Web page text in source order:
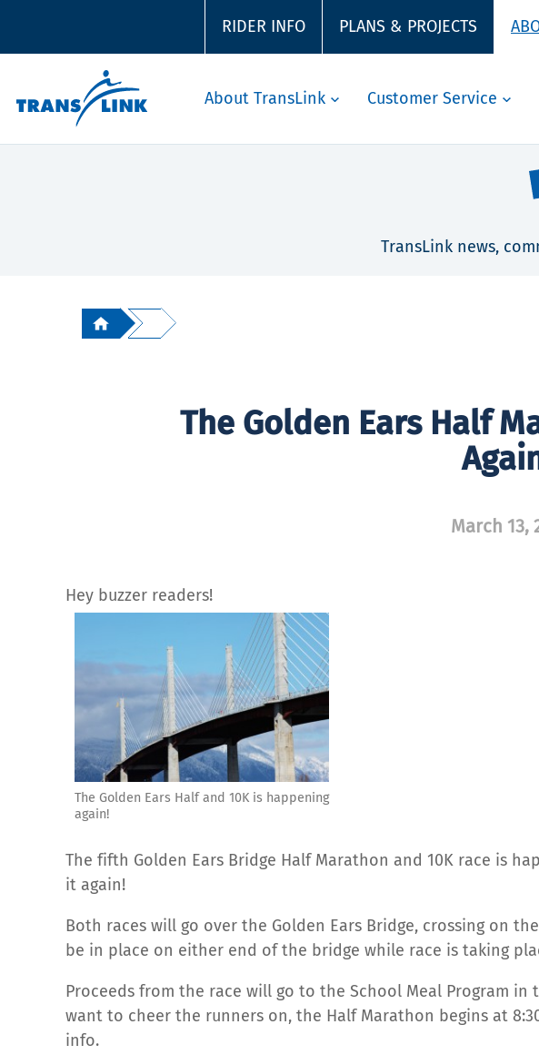
RIDER INFO PLANS & PROJECTS
About TransLink Customer Service
TransLink news,
The Golden Ears Half
March 13,
Hey buzzer readers!
The Golden Ears Half and 10K is happening
again!
The fifth Golden Ears Bridge Half Marathon and 10K race is
it again!
Both races will go over the Golden Ears Bridge, crossing on
be in place on either end of the bridge while race is taking
Proceeds from the race will go to the School Meal Program
want to cheer the runners on, the Half Marathon begins at
info.